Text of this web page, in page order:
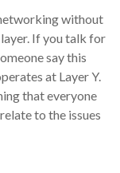
without
If you talk for
say this
at Layer Y.
that everyone
to the issues